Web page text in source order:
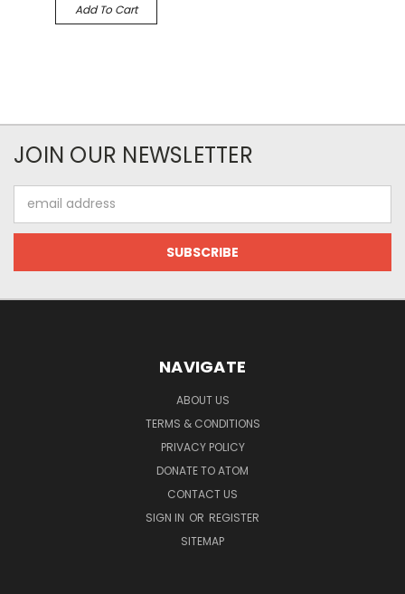
Add To Cart
JOIN OUR NEWSLETTER
Address
NAVIGATE
ABOUT US
TERMS & CONDITIONS
PRIVACY POLICY
DONATE TO ATOM
CONTACT US
SIGN IN OR REGISTER
SITEMAP